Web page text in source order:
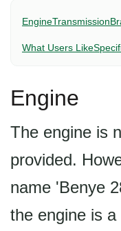
EngineTransmission
What Users Like
Engine
The engine is
provided.
name 'Benye
the engine is